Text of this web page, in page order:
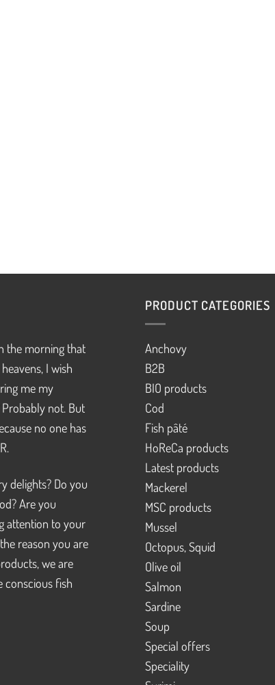
the morning that
I wish
me my
not. But
no one has
delights? Do you
Are you
attention to your
reason you are
we are
conscious fish
PRODUCT CATEGORIES
Anchovy
B2B
BIO products
Cod
Fish pâté
HoReCa products
Latest products
Mackerel
MSC products
Mussel
Octopus, Squid
Olive oil
Salmon
Sardine
Soup
Special offers
Speciality